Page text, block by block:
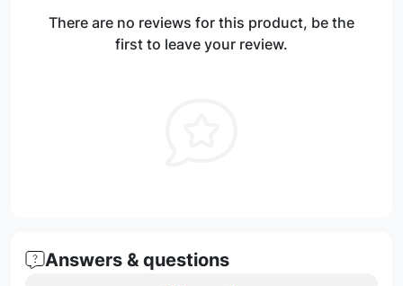
There are no reviews for this product, be the
first to leave your review.
Answers & questions